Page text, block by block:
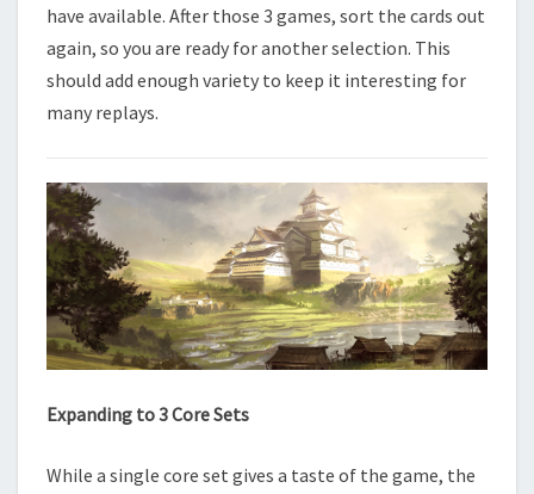
have available. After those 3 games, sort the cards out
again, so you are ready for another selection. This
should add enough variety to keep it interesting for
many replays.
Expanding to 3 Core Sets
While a single core set gives a taste of the game, the